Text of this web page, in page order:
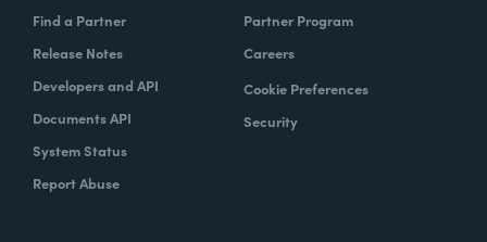
Find a Partner
Release Notes
Developers and API
Documents API
System Status
Report Abuse
Partner Program
Careers
Cookie Preferences
Security